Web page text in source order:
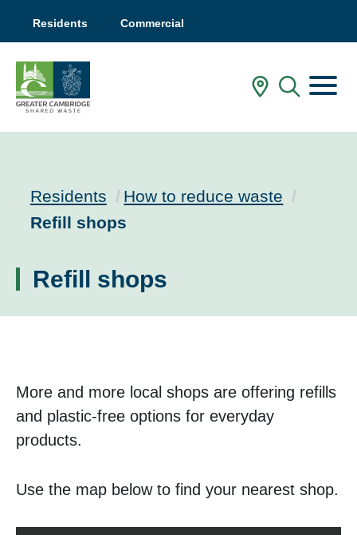
Residents Commercial
In MyMenu
Residents
How to reduce waste
Current:
Refill shops
Refill shops
More and more local shops are offering refills
and plastic-free options for everyday
products.
Use the map below to find your nearest shop.